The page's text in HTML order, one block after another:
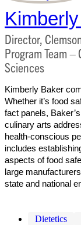
Director,
Program Team
Sciences
Kimberly Baker
Whether it’s food
fact panels,
culinary arts
health-conscious
includes
aspects of food
large
state and national
Dietetics